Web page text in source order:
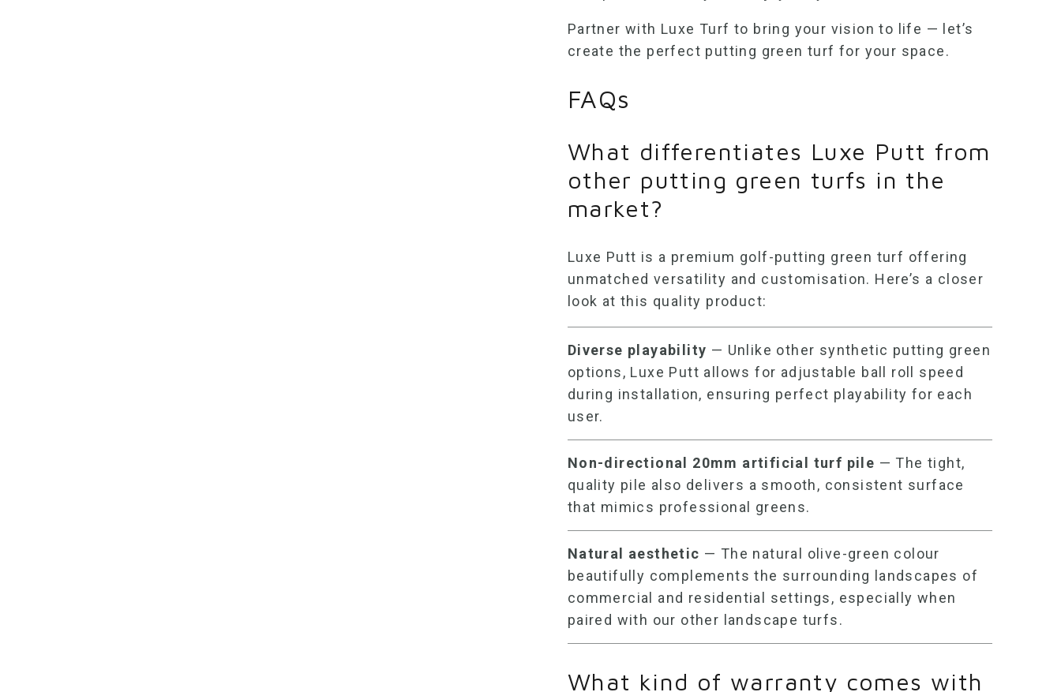
Partner with Luxe Turf to bring your vision to life — let’s
create the perfect putting green turf for your space.
FAQs
What differentiates Luxe Putt from
other putting green turfs in the
market?
Luxe Putt is a premium golf-putting green turf offering
unmatched versatility and customisation. Here’s a closer
look at this quality product:
Diverse playability — Unlike other synthetic putting green
options, Luxe Putt allows for adjustable ball roll speed
during installation, ensuring perfect playability for each
user.
Non-directional 20mm artificial turf pile — The tight,
quality pile also delivers a smooth, consistent surface
that mimics professional greens.
Natural aesthetic — The natural olive-green colour
beautifully complements the surrounding landscapes of
commercial and residential settings, especially when
paired with our other landscape turfs.
What kind of warranty comes with